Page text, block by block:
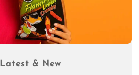
Latest & New